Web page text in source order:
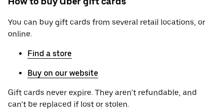
You can buy gift cards from several retail locations, or
online.
Find a store
Buy on our website
Gift cards never expire. They aren’t refundable, and
can’t be replaced if lost or stolen.